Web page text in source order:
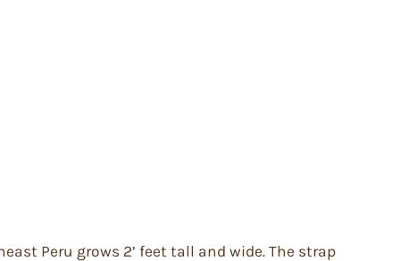
Peru grows 2’ feet tall and wide. The strap